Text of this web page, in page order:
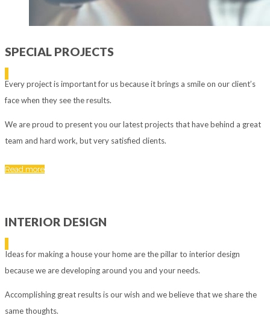
SPECIAL PROJECTS
Every project is important for us because it brings a smile on our client’s
face when they see the results.
We are proud to present you our latest projects that have behind a great
team and hard work, but very satisfied clients.
Read more
INTERIOR DESIGN
Ideas for making a house your home are the pillar to interior design
because we are developing around you and your needs.
Accomplishing great results is our wish and we believe that we share the
same thoughts.